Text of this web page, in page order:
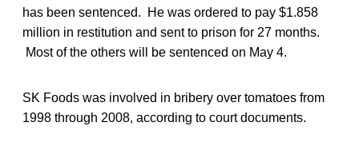
has been sentenced. He was ordered to pay $1.858
million in restitution and sent to prison for 27 months.
Most of the others will be sentenced on May 4.
SK Foods was involved in bribery over tomatoes from
1998 through 2008, according to court documents.